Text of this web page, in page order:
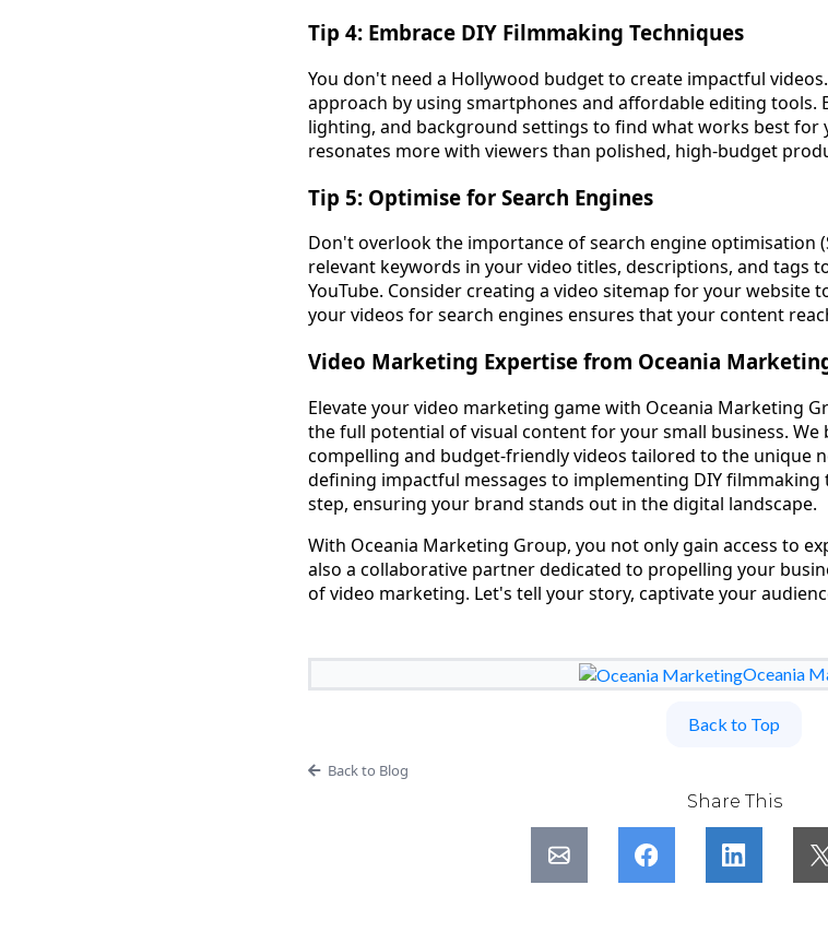
Tip 4: Embrace DIY Filmmaking Techniques
You don't need a Hollywood budget to create impactful
approach by using smartphones and affordable editing tools.
lighting, and background settings to find what works best for
resonates more with viewers than polished, high-budget
Tip 5: Optimise for Search Engines
Don't overlook the importance of search engine optimisation
relevant keywords in your video titles, descriptions, and tags
YouTube. Consider creating a video sitemap for your website
your videos for search engines ensures that your content
Video Marketing Expertise from Oceania
Elevate your video marketing game with Oceania Marketing
the full potential of visual content for your small business.
compelling and budget-friendly videos tailored to the unique
defining impactful messages to implementing DIY
step, ensuring your brand stands out in the digital landscape.
With Oceania Marketing Group, you not only gain access to
also a collaborative partner dedicated to propelling your
of video marketing. Let's tell your story, captivate your
Oceania
Back to Top
Back to Blog
Share This